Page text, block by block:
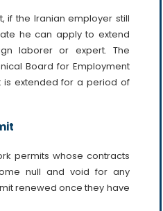
if the Iranian employer still
he can apply to extend
laborer or expert. The
Board for Employment
extended for a period of
permits whose contracts
null and void for any
renewed once they have